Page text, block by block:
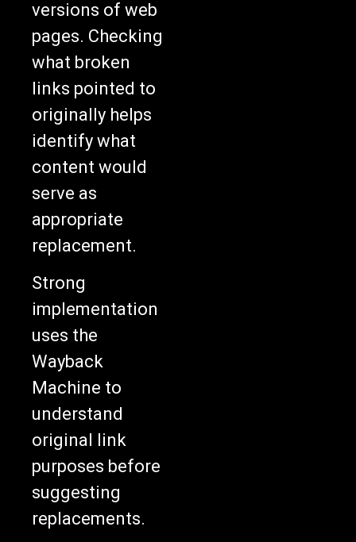
versions of web
pages. Checking
what broken
links pointed to
originally helps
identify what
content would
serve as
appropriate
replacement.
Strong
implementation
uses the
Wayback
Machine to
understand
original link
purposes before
suggesting
replacements.